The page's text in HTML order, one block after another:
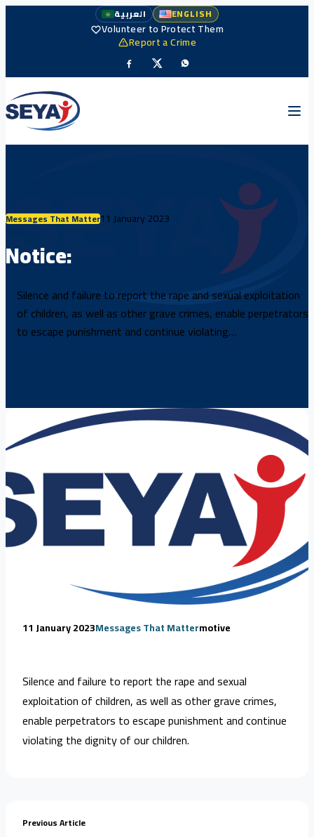
العربية ENGLISH
Volunteer to Protect Them
Report a Crime
Messages That Matter11 January 2023
Notice:
Silence and failure to report the rape and sexual exploitation
of children, as well as other grave crimes, enable perpetrators
to escape punishment and continue violating…
11 January 2023Messages That Mattermotive
Silence and failure to report the rape and sexual
exploitation of children, as well as other grave crimes,
enable perpetrators to escape punishment and continue
violating the dignity of our children.
Previous Article